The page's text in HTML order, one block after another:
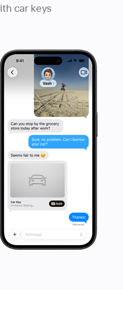
car keys